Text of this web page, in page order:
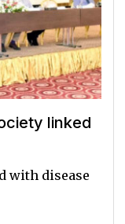
linked
with disease